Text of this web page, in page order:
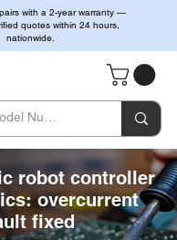
with a 2-year warranty —
quotes within 24 hours,
nationwide.
robot controller
overcurrent
fixed